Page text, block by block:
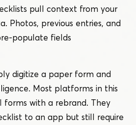
pull context from your
Photos, previous entries, and
populate fields
digitize a paper form and
Most platforms in this
forms with a rebrand. They
to an app but still require